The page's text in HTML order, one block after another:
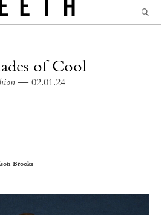
of Cool
— 02.01.24
Brooks